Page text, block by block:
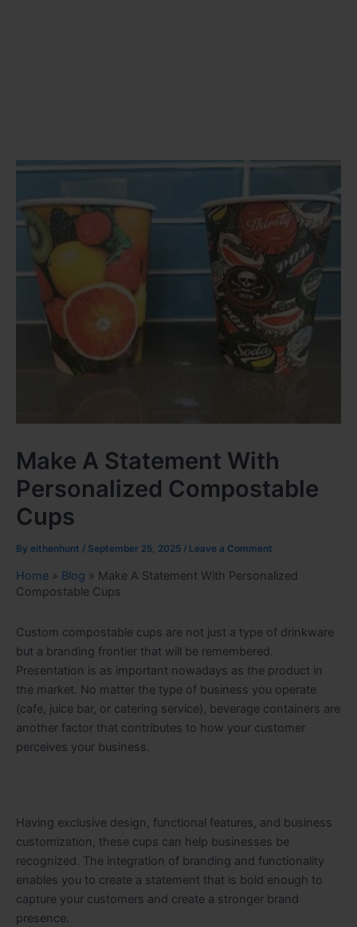
Make A Statement With
Personalized Compostable
Cups
By eithenhunt / September 25, 2025 / Leave a Comment
Home » Blog » Make A Statement With Personalized
Compostable Cups
Custom compostable cups are not just a type of drinkware
but a branding frontier that will be remembered.
Presentation is as important nowadays as the product in
the market. No matter the type of business you operate
(cafe, juice bar, or catering service), beverage containers are
another factor that contributes to how your customer
perceives your business.
Having exclusive design, functional features, and business
customization, these cups can help businesses be
recognized. The integration of branding and functionality
enables you to create a statement that is bold enough to
capture your customers and create a stronger brand
presence.